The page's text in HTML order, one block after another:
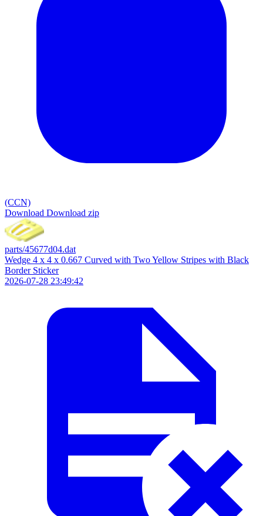
(CCN)
Download Download zip
parts/45677d04.dat
Wedge 4 x 4 x 0.667 Curved with Two Yellow Stripes with Black
Border Sticker
2026-07-28 23:49:42